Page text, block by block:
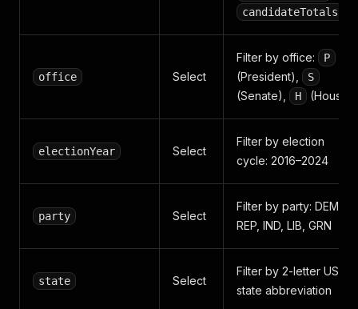
candidateTotals
office Select
Filter by office: P
(President), S
(Senate), H (House)
electionYear Select
Filter by election
cycle: 2016–2024
party Select
Filter by party: DEM,
REP, IND, LIB, GRN
state Select
Filter by 2-letter US
state abbreviation